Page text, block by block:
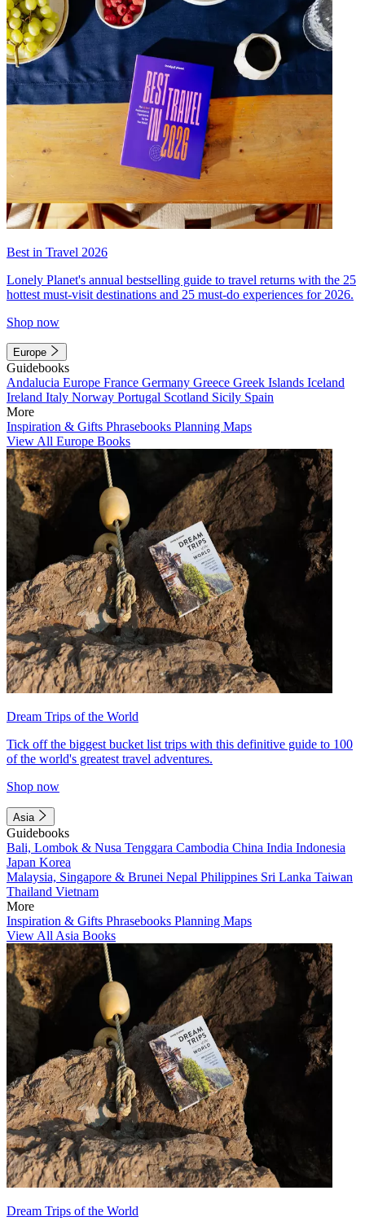
Best in Travel 2026
Lonely Planet's annual bestselling guide to travel returns with the 25
hottest must-visit destinations and 25 must-do experiences for 2026.
Shop now
Europe
Guidebooks
Andalucia Europe France Germany Greece Greek Islands Iceland
Ireland Italy Norway Portugal Scotland Sicily Spain
More
Inspiration & Gifts Phrasebooks Planning Maps
View All Europe Books
Dream Trips of the World
Tick off the biggest bucket list trips with this definitive guide to 100
of the world's greatest travel adventures.
Shop now
Asia
Guidebooks
Bali, Lombok & Nusa Tenggara Cambodia China India Indonesia
Japan Korea
Malaysia, Singapore & Brunei Nepal Philippines Sri Lanka Taiwan
Thailand Vietnam
More
Inspiration & Gifts Phrasebooks Planning Maps
View All Asia Books
Dream Trips of the World